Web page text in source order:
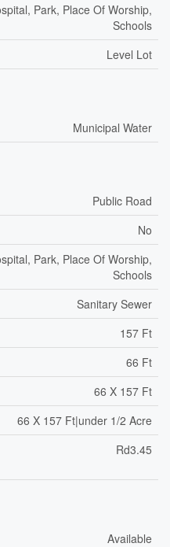
Park, Place Of Worship,
Schools
Level Lot
Municipal Water
Public Road
No
Park, Place Of Worship,
Schools
Sanitary Sewer
157 Ft
66 Ft
66 X 157 Ft
66 X 157 Ft|under 1/2 Acre
Rd3.45
Available